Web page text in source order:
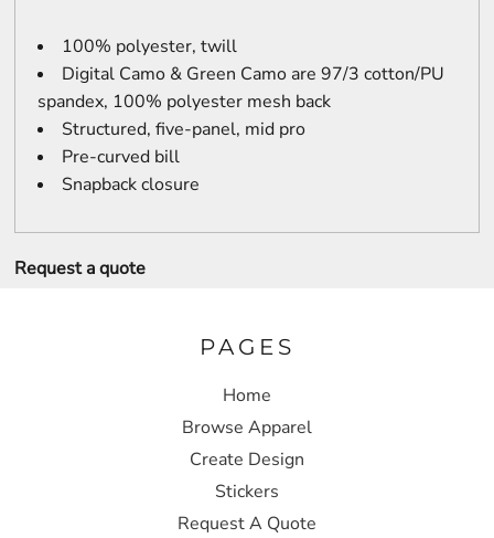
100% polyester, twill
Digital Camo & Green Camo are 97/3 cotton/PU
spandex, 100% polyester mesh back
Structured, five-panel, mid pro
Pre-curved bill
Snapback closure
Request a quote
PAGES
Home
Browse Apparel
Create Design
Stickers
Request A Quote